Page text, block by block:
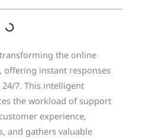
the online
offering instant responses
7. This intelligent
the workload of support
experience,
and gathers valuable